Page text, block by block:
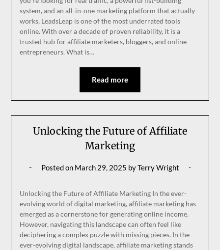
system, and an all-in-one marketing platform that actually
works, LeadsLeap is one of the most underrated tools
online. With over a decade of proven reliability, it is a
trusted hub for affiliate marketers, bloggers, and online
entrepreneurs. What is…
Read more
Unlocking the Future of Affiliate
Marketing
Posted on March 29, 2025 byTerry Wright
Unlocking the Future of Affiliate Marketing In the ever-
evolving world of digital marketing, affiliate marketing has
emerged as a cornerstone for generating online income.
However, navigating this landscape can often feel like
deciphering a complex puzzle with missing pieces. In the
ever-evolving digital landscape, affiliate marketing stands